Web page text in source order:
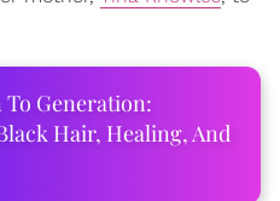
Generation:
Hair, Healing, And